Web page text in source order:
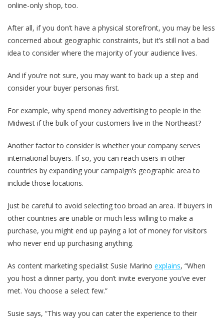
online-only shop, too.
After all, if you don’t have a physical storefront, you may be less
concerned about geographic constraints, but it’s still not a bad
idea to consider where the majority of your audience lives.
And if you’re not sure, you may want to back up a step and
consider your buyer personas first.
For example, why spend money advertising to people in the
Midwest if the bulk of your customers live in the Northeast?
Another factor to consider is whether your company serves
international buyers. If so, you can reach users in other
countries by expanding your campaign’s geographic area to
include those locations.
Just be careful to avoid selecting too broad an area. If buyers in
other countries are unable or much less willing to make a
purchase, you might end up paying a lot of money for visitors
who never end up purchasing anything.
As content marketing specialist Susie Marino explains, “​​When
you host a dinner party, you don’t invite everyone you’ve ever
met. You choose a select few.”
Susie says, “This way you can cater the experience to their